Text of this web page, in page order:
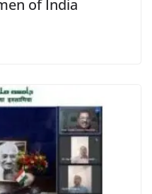
of India